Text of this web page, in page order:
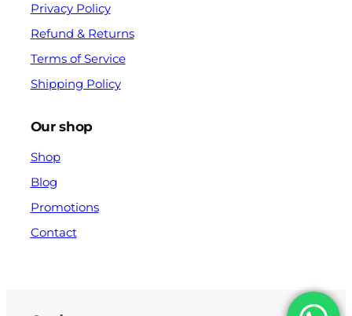
Privacy Policy
Refund & Returns
Terms of Service
Shipping Policy
Our shop
Shop
Blog
Promotions
Contact